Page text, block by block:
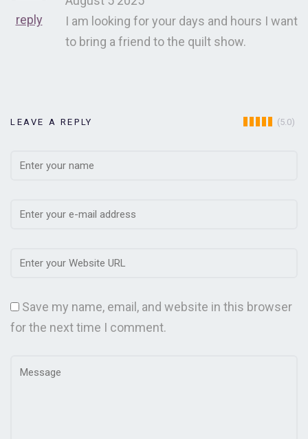
reply
I am looking for your days and hours I want
to bring a friend to the quilt show.
LEAVE A REPLY
Save my name, email, and website in this browser
for the next time I comment.
(5.0)